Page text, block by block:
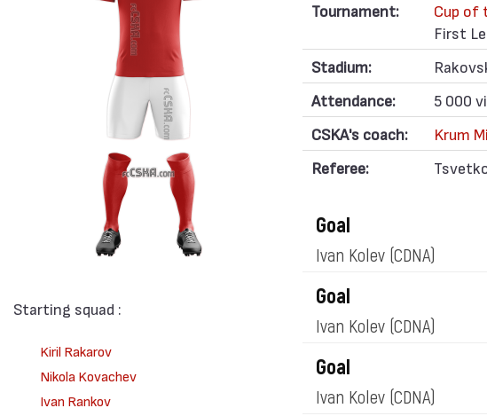
Starting squad :
Kiril Rakarov
Nikola Kovachev
Ivan Rankov
Tournament:
Cup of
First
Stadium:
Attendance:
5 000
CSKA's coach:
Krum
Referee:
Goal
Ivan Kolev (CDNA)
Goal
Ivan Kolev (CDNA)
Goal
Ivan Kolev (CDNA)